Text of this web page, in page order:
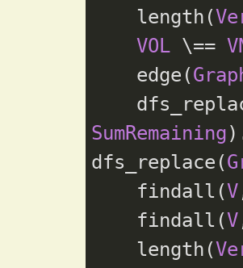
    length(
VOL \==
    edge(
SumRemaining
dfs_replace(
    findall(
V
    findall(
V
    length(